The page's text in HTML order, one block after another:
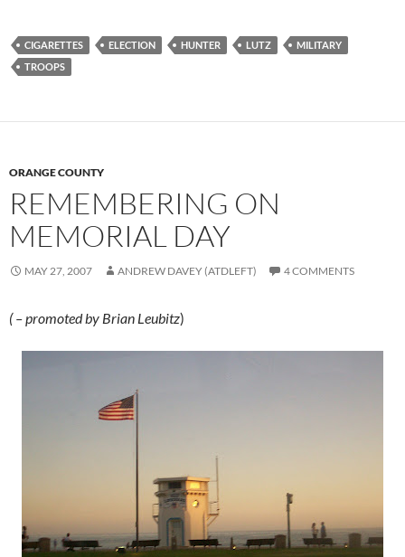
CIGARETTES ELECTION HUNTER LUTZ
MILITARY
TROOPS
ORANGE COUNTY
REMEMBERING ON
MEMORIAL DAY
MAY 27, 2007 ANDREW DAVEY (ATDLEFT) 4 COMMENTS
( – promoted by Brian Leubitz)